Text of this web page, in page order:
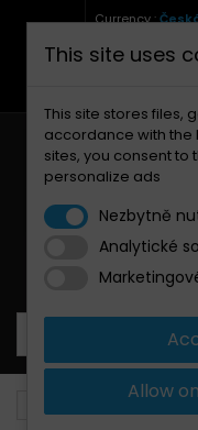
Currency :
+420 771
This site uses
This site stores files,
accordance with the
sites, you consent to
personalize ads
Nezbytně
Analytické
Allow